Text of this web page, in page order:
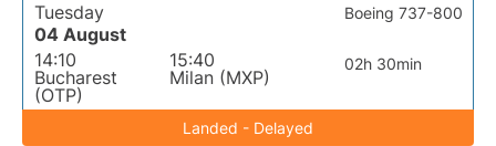
Tuesday
04 August
14:10
Bucharest
(OTP)
15:40
Milan (MXP)
02h 30min
Boeing 737-800
Landed - Delayed